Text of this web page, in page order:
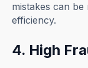
mistakes can
efficiency.
4. High